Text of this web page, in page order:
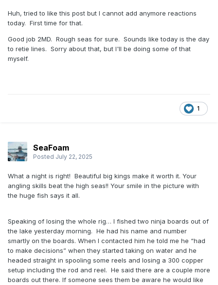
Huh, tried to like this post but I cannot add anymore reactions
today. First time for that.
Good job 2MD. Rough seas for sure. Sounds like today is the day
to retie lines. Sorry about that, but I'll be doing some of that
myself.
1
SeaFoam
Posted July 22, 2025
What a night is right! Beautiful big kings make it worth it. Your
angling skills beat the high seas!! Your smile in the picture with
the huge fish says it all.
Speaking of losing the whole rig… I fished two ninja boards out of
the lake yesterday morning. He had his name and number
smartly on the boards. When I contacted him he told me he “had
to make decisions” when they started taking on water and he
headed straight in spooling some reels and losing a 300 copper
setup including the rod and reel. He said there are a couple more
boards out there. If someone sees them be aware he would like